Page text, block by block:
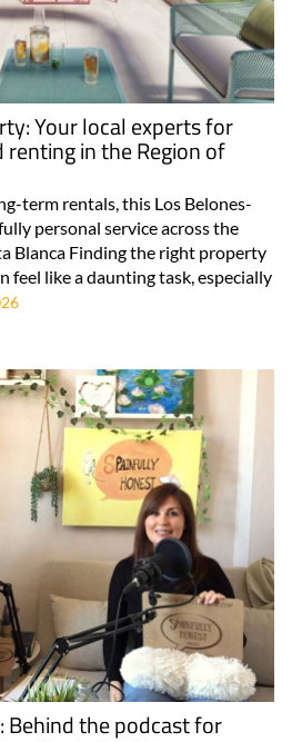
Your local experts for
renting in the Region of
term rentals, this Los Belones-
personal service across the
Blanca Finding the right property
feel like a daunting task, especially
the podcast for